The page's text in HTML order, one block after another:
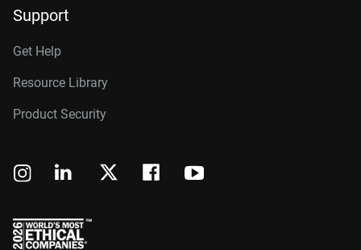
Support
Get Help
Resource Library
Product Security